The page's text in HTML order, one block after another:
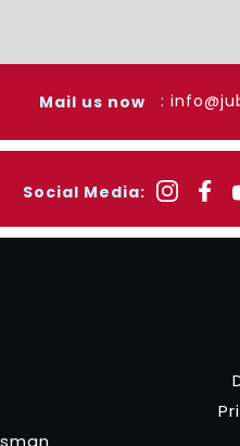
Mail us now :
Social Media: